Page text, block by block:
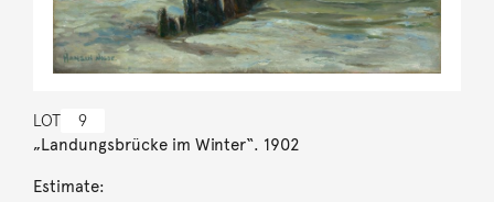
LOT 9
„Landungsbrücke im Winter“. 1902
Estimate: